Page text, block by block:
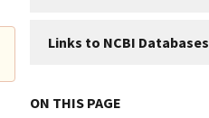
Links to NCBI Databases
ON THIS PAGE